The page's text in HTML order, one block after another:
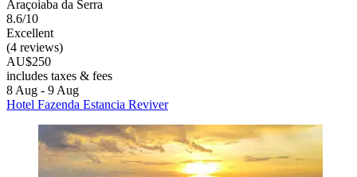
Araçoiaba da Serra
8.6/10
Excellent
(4 reviews)
AU$250
includes taxes & fees
8 Aug - 9 Aug
Hotel Fazenda Estancia Reviver